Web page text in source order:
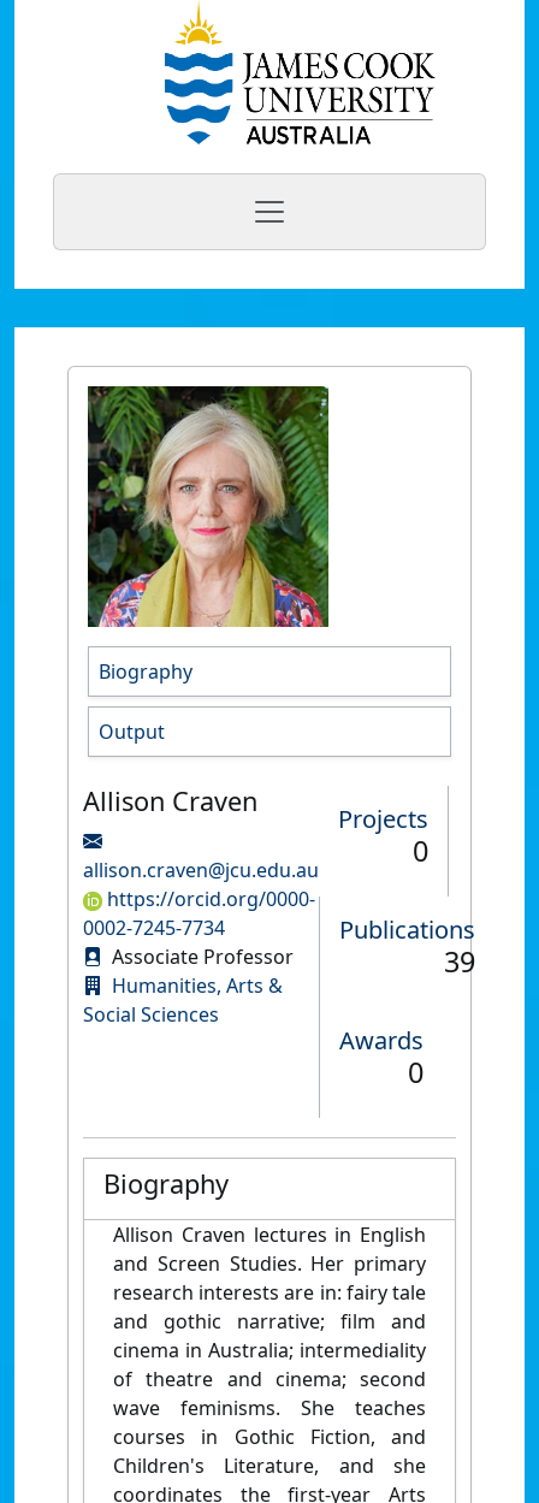
Biography
Output
Allison Craven
allison.craven@jcu.edu.au
https://orcid.org/0000-
0002-7245-7734
Associate Professor
Humanities, Arts &
Social Sciences
Projects
0
Publications
39
Awards
0
Biography
Allison Craven lectures in English
and Screen Studies. Her primary
research interests are in: fairy tale
and gothic narrative; film and
cinema in Australia; intermediality
of theatre and cinema; second
wave feminisms. She teaches
courses in Gothic Fiction, and
Children's Literature, and she
coordinates the first-year Arts